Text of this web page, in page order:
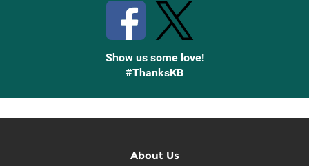
Show us some love!
#ThanksKB
About Us